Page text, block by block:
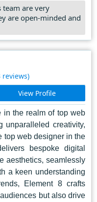
that every project
objectives of its
SDAD Technology
setting benchmarks
in web design. As
of the online
visions into
team are very
are open-minded and
reviews)
View Profile
in the realm of top web
unparalleled creativity,
top web designer in the
bespoke digital
aesthetics, seamlessly
a keen understanding
Element 8 crafts
but also drive